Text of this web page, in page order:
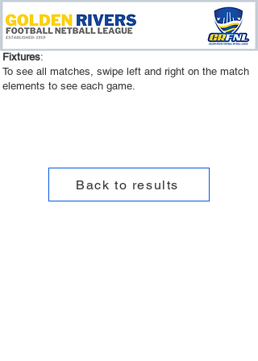
Fixtures:
To see all matches, swipe left and right on the match
elements to see each game.
Back to results